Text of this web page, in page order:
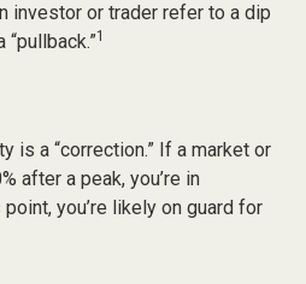
investor or trader refer to a dip
1
is a “correction.” If a market or
after a peak, you’re in
you’re likely on guard for